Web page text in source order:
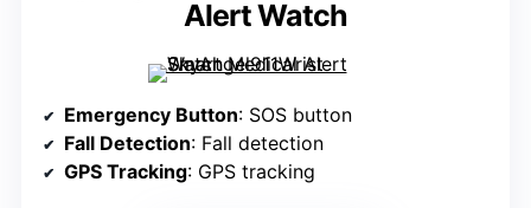
Alert Watch
Emergency Button: SOS button
Fall Detection: Fall detection
GPS Tracking: GPS tracking